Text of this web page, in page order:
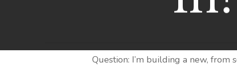
Question: I’m building a new, from